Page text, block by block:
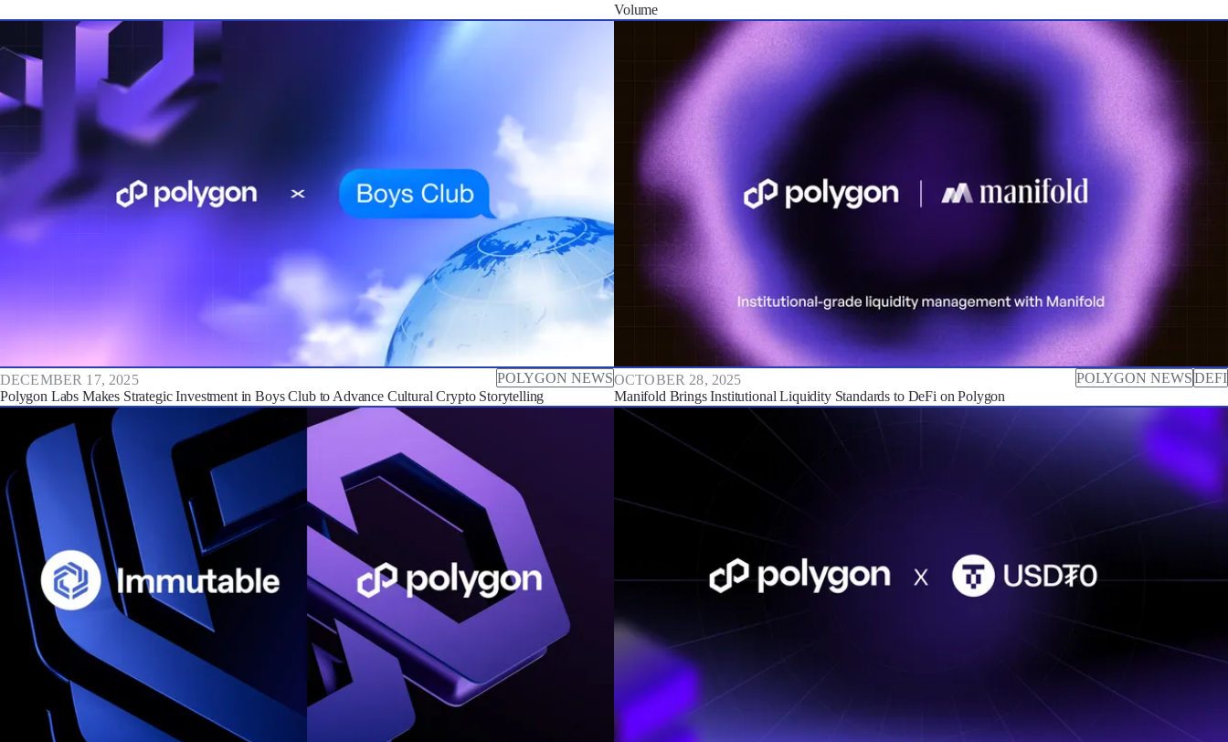
Volume
DECEMBER 17, 2025
POLYGON NEWS
Polygon Labs Makes Strategic Investment in Boys Club to Advance Cultural Crypto Storytelling
OCTOBER 28, 2025 POLYGON NEWSDEFI
Manifold Brings Institutional Liquidity Standards to DeFi on Polygon